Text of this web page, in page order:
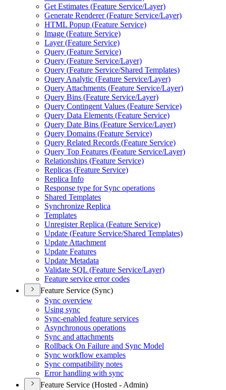
Get Estimates (Feature Service/Layer)
Generate Renderer (Feature Service/Layer)
HTML Popup (Feature Service)
Image (Feature Service)
Layer (Feature Service)
Query (Feature Service)
Query (Feature Service/Layer)
Query (Feature Service/Shared Templates)
Query Analytic (Feature Service/Layer)
Query Attachments (Feature Service/Layer)
Query Bins (Feature Service/Layer)
Query Contingent Values (Feature Service)
Query Data Elements (Feature Service)
Query Date Bins (Feature Service/Layer)
Query Domains (Feature Service)
Query Related Records (Feature Service)
Query Top Features (Feature Service/Layer)
Relationships (Feature Service)
Replicas (Feature Service)
Replica Info
Response type for Sync operations
Shared Templates
Synchronize Replica
Templates
Unregister Replica (Feature Service)
Update (Feature Service/Shared Templates)
Update Attachment
Update Features
Update Metadata
Validate SQL (Feature Service/Layer)
Feature service error codes
Feature Service (Sync)
Sync overview
Using sync
Sync-enabled feature services
Asynchronous operations
Sync and attachments
Rollback On Failure and Sync Model
Sync workflow examples
Sync compatibility notes
Error handling with sync
Feature Service (Hosted - Admin)